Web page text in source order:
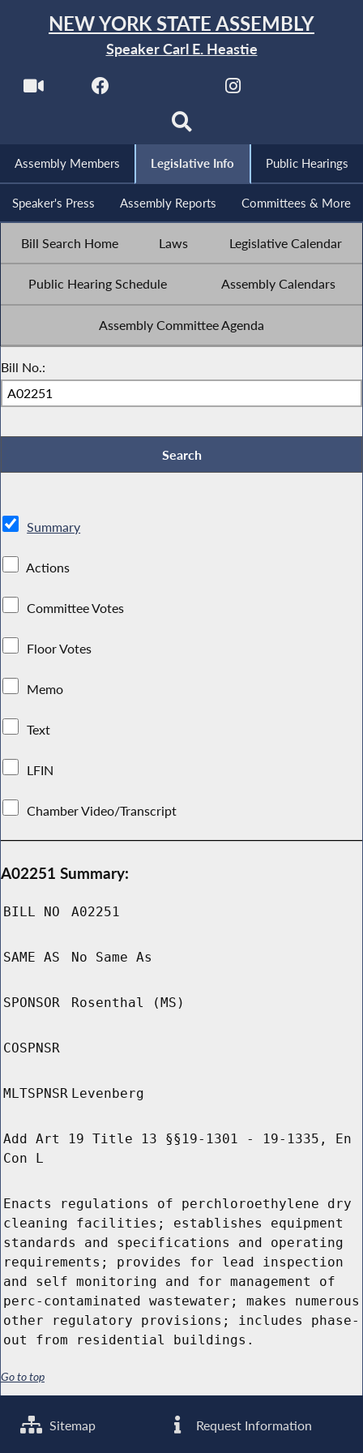
NEW YORK STATE ASSEMBLY
Speaker Carl E. Heastie
Assembly Members Legislative Info Public Hearings
Speaker's Press Assembly Reports Committees & More
Bill Search Home Laws Legislative Calendar
Public Hearing Schedule Assembly Calendars
Assembly Committee Agenda
Bill No.:
Summary
Actions
Committee Votes
Floor Votes
Memo
Text
LFIN
Chamber Video/Transcript
A02251 Summary:
BILL NO A02251
SAME AS No Same As
SPONSOR Rosenthal (MS)
COSPNSR
MLTSPNSR Levenberg
Add Art 19 Title 13 §§19-1301 - 19-1335, En
Con L
Enacts regulations of perchloroethylene dry
cleaning facilities; establishes equipment
standards and specifications and operating
requirements; provides for lead inspection
and self monitoring and for management of
perc-contaminated wastewater; makes numerous
other regulatory provisions; includes phase-
out from residential buildings.
Go to top
Sitemap Request Information